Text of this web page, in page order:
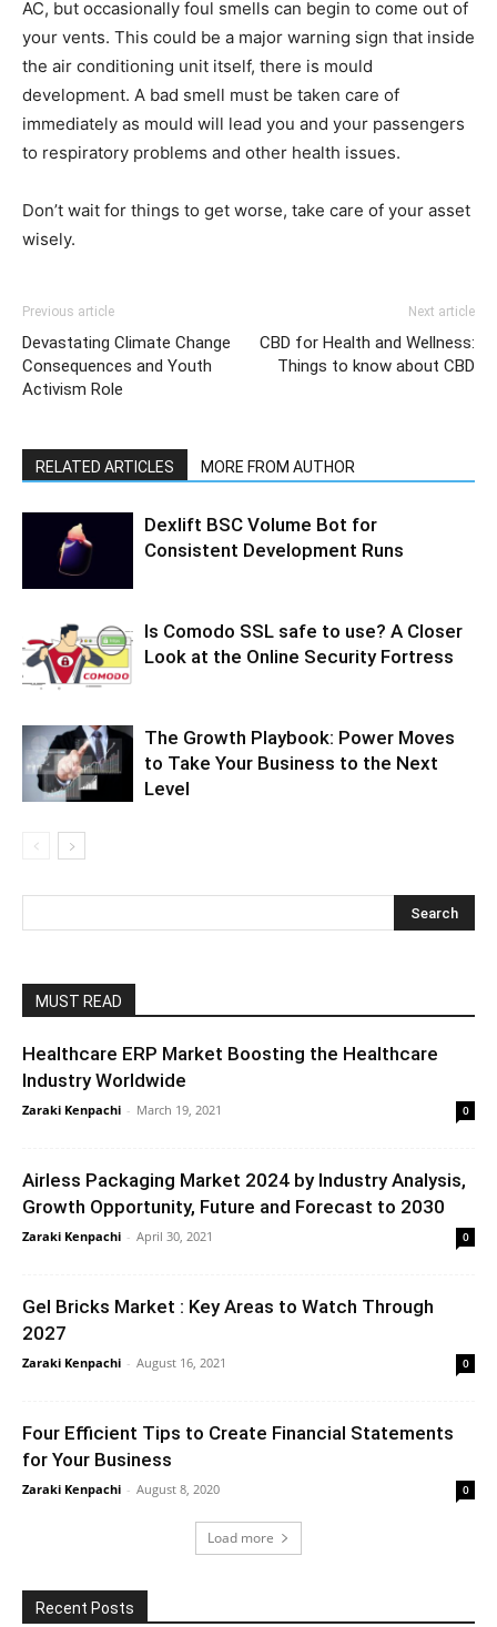
AC, but occasionally foul smells can begin to come out of
your vents. This could be a major warning sign that inside
the air conditioning unit itself, there is mould
development. A bad smell must be taken care of
immediately as mould will lead you and your passengers
to respiratory problems and other health issues.
Don’t wait for things to get worse, take care of your asset
wisely.
Previous article
Devastating Climate Change
Consequences and Youth
Activism Role
Next article
CBD for Health and Wellness:
Things to know about CBD
RELATED ARTICLES MORE FROM AUTHOR
Dexlift BSC Volume Bot for
Consistent Development Runs
Is Comodo SSL safe to use? A Closer
Look at the Online Security Fortress
The Growth Playbook: Power Moves
to Take Your Business to the Next
Level
MUST READ
Healthcare ERP Market Boosting the Healthcare
Industry Worldwide
Zaraki Kenpachi - March 19, 2021 0
Airless Packaging Market 2024 by Industry Analysis,
Growth Opportunity, Future and Forecast to 2030
Zaraki Kenpachi - April 30, 2021 0
Gel Bricks Market : Key Areas to Watch Through
2027
Zaraki Kenpachi - August 16, 2021 0
Four Efficient Tips to Create Financial Statements
for Your Business
Zaraki Kenpachi - August 8, 2020 0
Load more
Recent Posts